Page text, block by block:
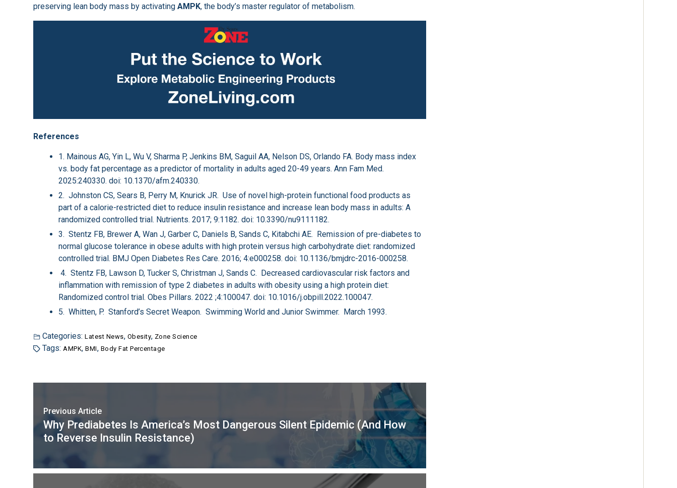
preserving lean body mass by activatingAMPK, the body’s master regulator of metabolism.
References
1. Mainous AG, Yin L, Wu V, Sharma P, Jenkins BM, Saguil AA, Nelson DS, Orlando FA. Body mass index
vs. body fat percentage as a predictor of mortality in adults aged 20-49 years. Ann Fam Med.
2025:240330. doi: 10.1370/afm.240330.
2. Johnston CS, Sears B, Perry M, Knurick JR. Use of novel high-protein functional food products as
part of a calorie-restricted diet to reduce insulin resistance and increase lean body mass in adults: A
randomized controlled trial. Nutrients. 2017; 9:1182. doi: 10.3390/nu9111182.
3. Stentz FB, Brewer A, Wan J, Garber C, Daniels B, Sands C, Kitabchi AE. Remission of pre-diabetes to
normal glucose tolerance in obese adults with high protein versus high carbohydrate diet: randomized
controlled trial. BMJ Open Diabetes Res Care. 2016; 4:e000258. doi: 10.1136/bmjdrc-2016-000258.
4. Stentz FB, Lawson D, Tucker S, Christman J, Sands C. Decreased cardiovascular risk factors and
inflammation with remission of type 2 diabetes in adults with obesity using a high protein diet:
Randomized control trial. Obes Pillars. 2022 ;4:100047. doi: 10.1016/j.obpill.2022.100047.
5. Whitten, P. Stanford’s Secret Weapon. Swimming World and Junior Swimmer. March 1993.
Categories: Latest News, Obesity, Zone Science
Tags: AMPK,BMI, Body Fat Percentage
Previous Article
Why Prediabetes Is America’s Most Dangerous Silent Epidemic (And How
to Reverse Insulin Resistance)